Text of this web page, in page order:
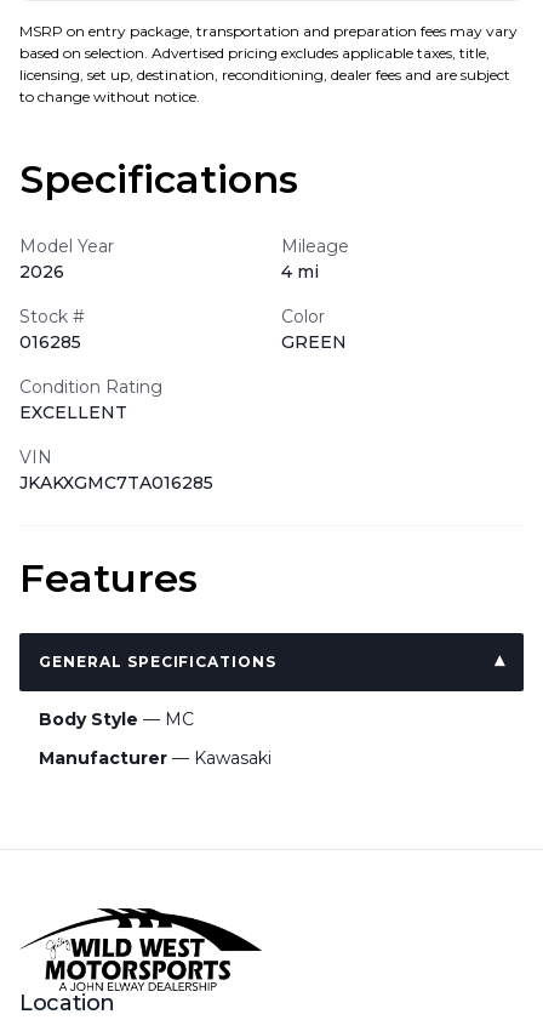
MSRP on entry package, transportation and preparation fees may vary
based on selection. Advertised pricing excludes applicable taxes, title,
licensing, set up, destination, reconditioning, dealer fees and are subject
to change without notice.
Specifications
Model Year
2026
Mileage
4 mi
Stock #
016285
Color
GREEN
Condition Rating
EXCELLENT
VIN
JKAKXGMC7TA016285
Features
GENERAL SPECIFICATIONS
Body Style — MC
Manufacturer — Kawasaki
Location